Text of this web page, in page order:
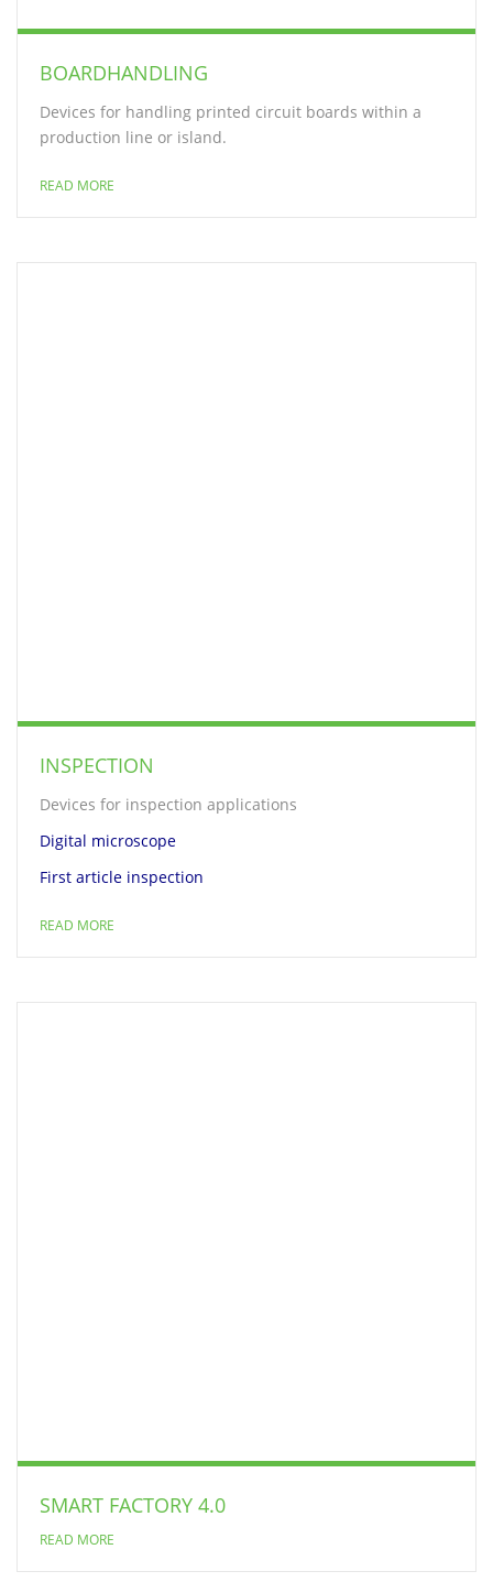
BOARDHANDLING
Devices for handling printed circuit boards within a
production line or island.
READ MORE
INSPECTION
Devices for inspection applications
Digital microscope
First article inspection
READ MORE
SMART FACTORY 4.0
READ MORE